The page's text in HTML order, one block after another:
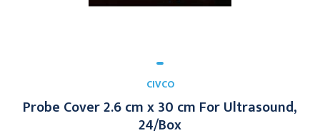
CIVCO
Probe Cover 2.6 cm x 30 cm For Ultrasound,
24/Box